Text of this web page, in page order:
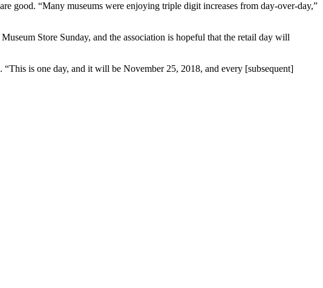
good. “Many museums were enjoying triple digit increases from day-over-day,”
Store Sunday, and the association is hopeful that the retail day will
“This is one day, and it will be November 25, 2018, and every [subsequent]